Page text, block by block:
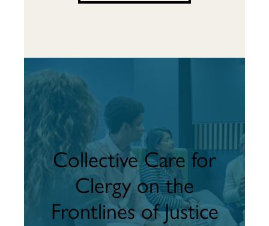
Collective Care for
Clergy on the
Frontlines of Justice